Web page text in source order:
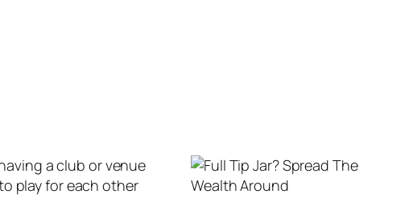
a club or venue
play for each other